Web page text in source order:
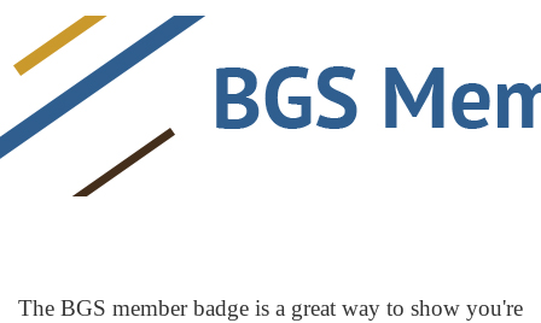
The BGS member badge is a great way to show you're